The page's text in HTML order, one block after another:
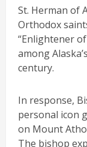
St. Herman of
Orthodox
“Enlightener
among
century.
In response,
personal icon
on Mount
The bishop